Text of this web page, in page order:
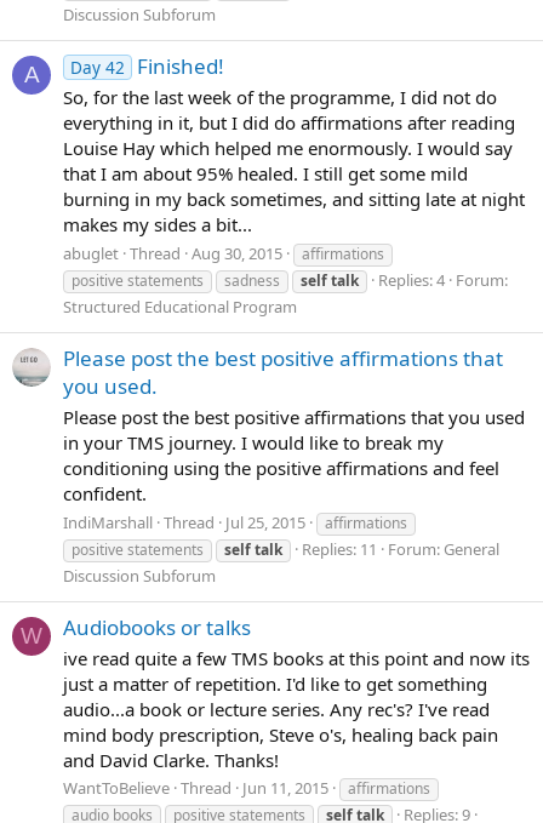
Discussion Subforum
A Day 42 Finished!
So, for the last week of the programme, I did not do
everything in it, but I did do affirmations after reading
Louise Hay which helped me enormously. I would say
that I am about 95% healed. I still get some mild
burning in my back sometimes, and sitting late at night
makes my sides a bit...
abuglet Thread Aug 30, 2015
affirmations
positive statements
sadness selftalk Replies: 4 Forum:
Structured Educational Program
Please post the best positive affirmations that
you used.
Please post the best positive affirmations that you used
in your TMS journey. I would like to break my
conditioning using the positive affirmations and feel
confident.
IndiMarshall Thread Jul 25, 2015
affirmations
positive statements
selftalk Replies: 11 Forum: General
Discussion Subforum
W Audiobooks or talks
ive read quite a few TMS books at this point and now its
just a matter of repetition. I'd like to get something
audio...a book or lecture series. Any rec's? I've read
mind body prescription, Steve o's, healing back pain
and David Clarke. Thanks!
WantToBelieve Thread Jun 11, 2015
affirmations
audio books
positive statements selftalk Replies: 9